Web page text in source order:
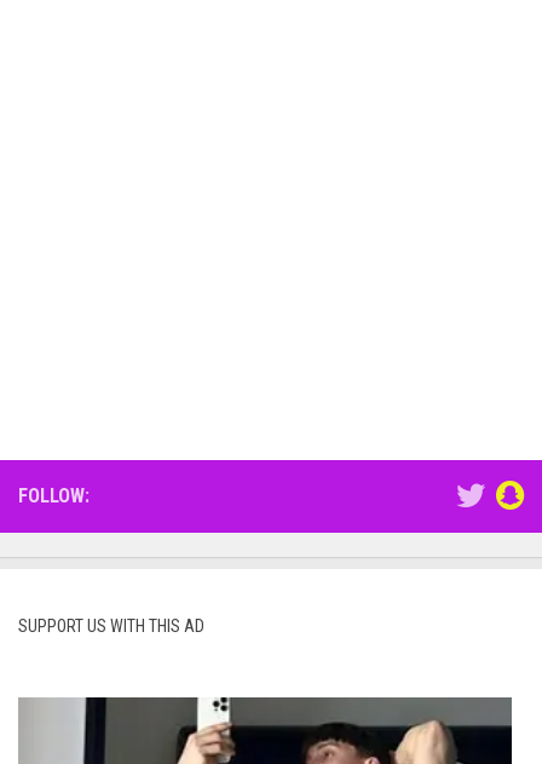
FOLLOW:
SUPPORT US WITH THIS AD